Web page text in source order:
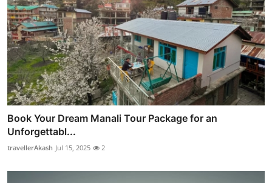
Book Your Dream Manali Tour Package for an
Unforgettabl...
travellerAkash Jul 15, 2025 2